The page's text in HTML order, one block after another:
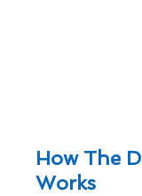
How The
Works